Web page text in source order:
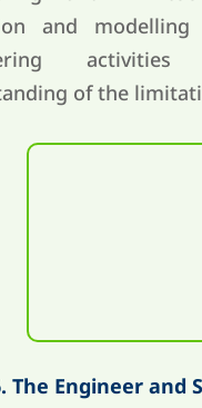
and
of the
The Engineer and